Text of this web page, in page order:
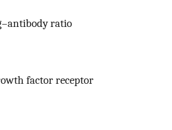
ratio
factor receptor